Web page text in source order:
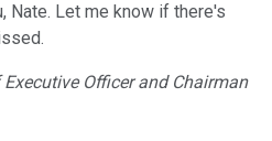
Nate. Let me know if there's
Executive Officer and Chairman